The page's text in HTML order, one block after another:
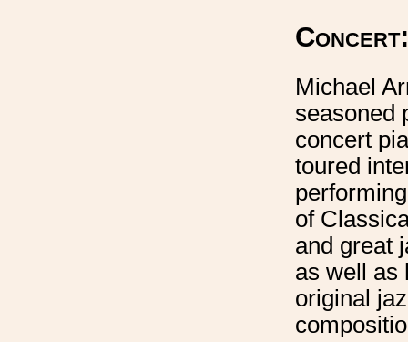
Michael
seasoned
concert
toured
of
and great
as well as
original